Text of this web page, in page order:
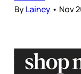
ByLainey • Nov